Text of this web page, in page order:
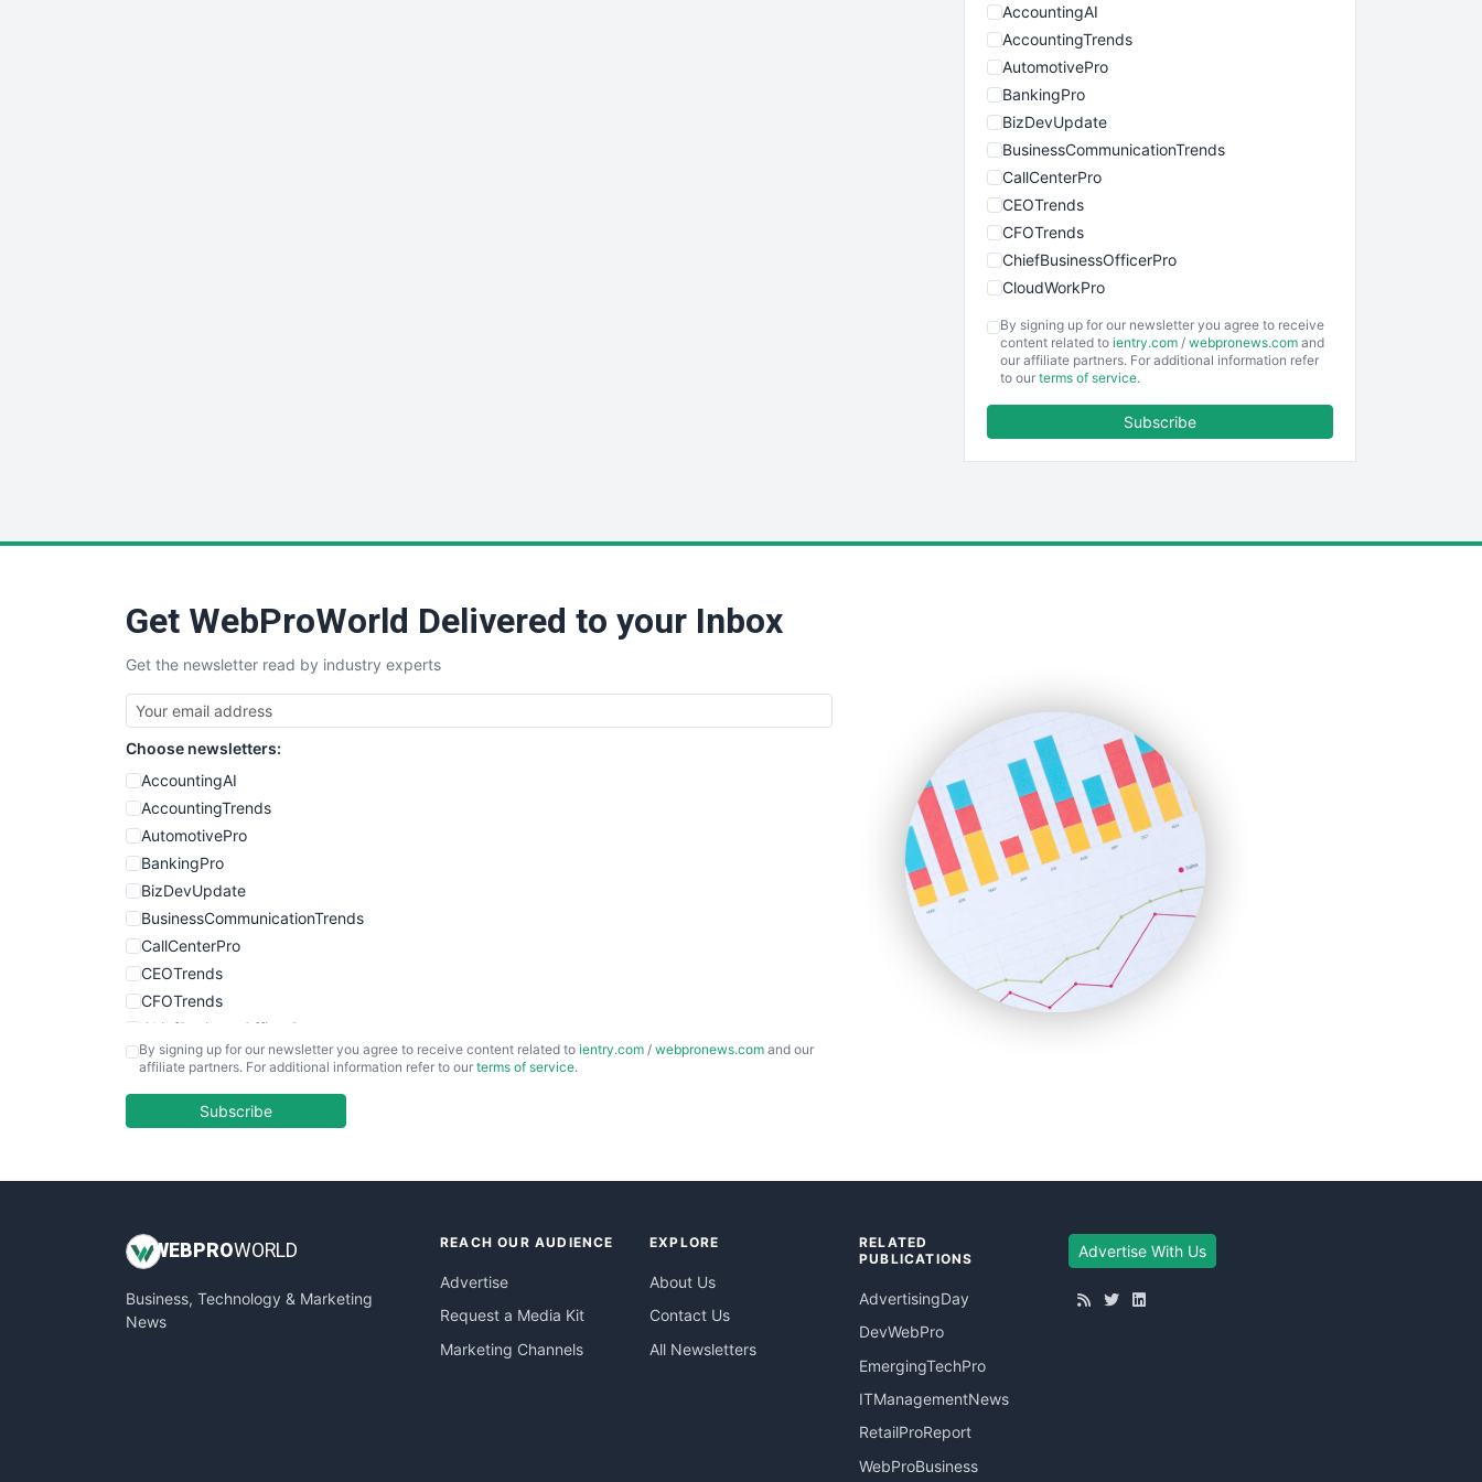
AccountingAI
AccountingTrends
AutomotivePro
BankingPro
BizDevUpdate
BusinessCommunicationTrends
CallCenterPro
CEOTrends
CFOTrends
ChiefBusinessOfficerPro
CloudWorkPro
EmployeeExperiencePro
ENTBusinessNews
SmallBusinessUpdate
SmallSiteNews
SmallWebBusiness
WebProBusiness
WebsiteNotes
By signing up for our newsletter you agree to receive
content related to ientry.com / webpronews.com and
our affiliate partners. For additional information refer
to our terms of service.
Subscribe
Get WebProWorld Delivered to your Inbox
Get the newsletter read by industry experts
Choose newsletters:
AccountingAI
AccountingTrends
AutomotivePro
BankingPro
BizDevUpdate
BusinessCommunicationTrends
CallCenterPro
CEOTrends
CFOTrends
ChiefBusinessOfficerPro
CloudWorkPro
EmployeeExperiencePro
InsideOffice
PayrollPro
ProjectManagerNews
By signing up for our newsletter you agree to receive content related to ientry.com / webpronews.com and our
affiliate partners. For additional information refer to our terms of service.
Subscribe
WEB PROWORLD
Business, Technology & Marketing
News
REACH OUR AUDIENCE
Advertise
Request a Media Kit
Marketing Channels
EXPLORE
About Us
Contact Us
All Newsletters
RELATED
PUBLICATIONS
AdvertisingDay
DevWebPro
EmergingTechPro
ITManagementNews
RetailProReport
WebProBusiness
Advertise With Us